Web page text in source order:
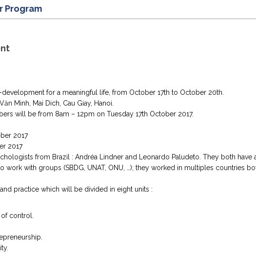
Program
for a meaningful life, from October 17th to October 20th.
Minh, Mai Dich, Cau Giay, Hanoi.
will be from 8am – 12pm on Tuesday 17th October 2017.
2017
2017
from Brazil : Andréa Lindner and Leonardo Paludeto. They both have
work with groups (SBDG, UNAT, ONU, …); they worked in multiples countries
practice which will be divided in eight units :
control.